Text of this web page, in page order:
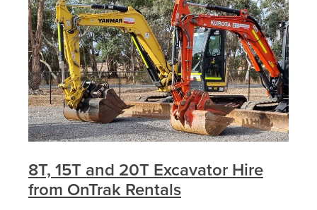
8T, 15T and 20T Excavator Hire
from OnTrak Rentals